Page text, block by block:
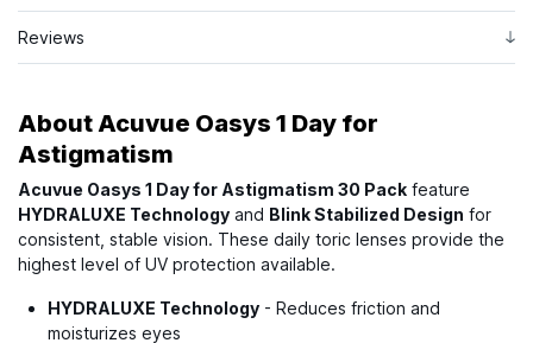
Reviews
About Acuvue Oasys 1 Day for
Astigmatism
Acuvue Oasys 1 Day for Astigmatism 30 Pack feature
HYDRALUXE Technology and Blink Stabilized Design for
consistent, stable vision. These daily toric lenses provide the
highest level of UV protection available.
HYDRALUXE Technology - Reduces friction and
moisturizes eyes